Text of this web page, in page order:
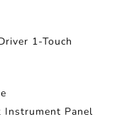
1-Touch
Panel